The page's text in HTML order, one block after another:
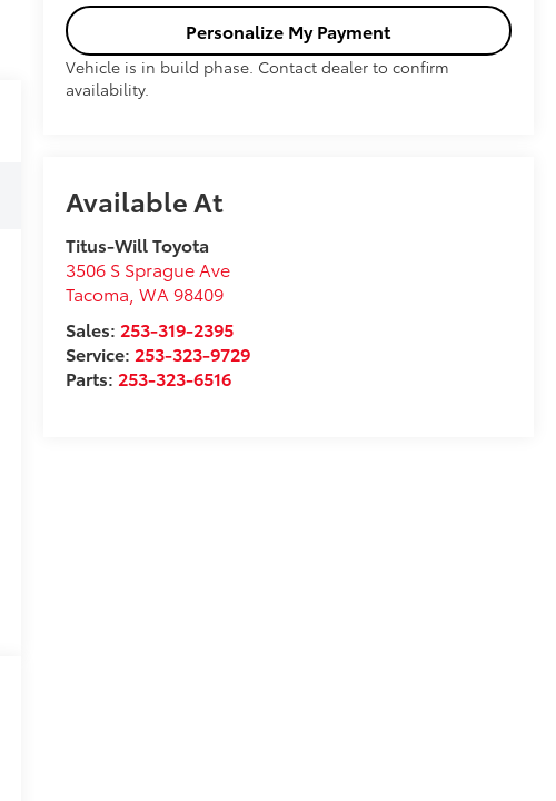
Personalize My Payment
Vehicle is in build phase. Contact dealer to confirm
availability.
Available At
Titus-Will Toyota
3506 S Sprague Ave
Tacoma WA 98409
Sales: 253-319-2395
Service: 253-323-9729
Parts: 253-323-6516